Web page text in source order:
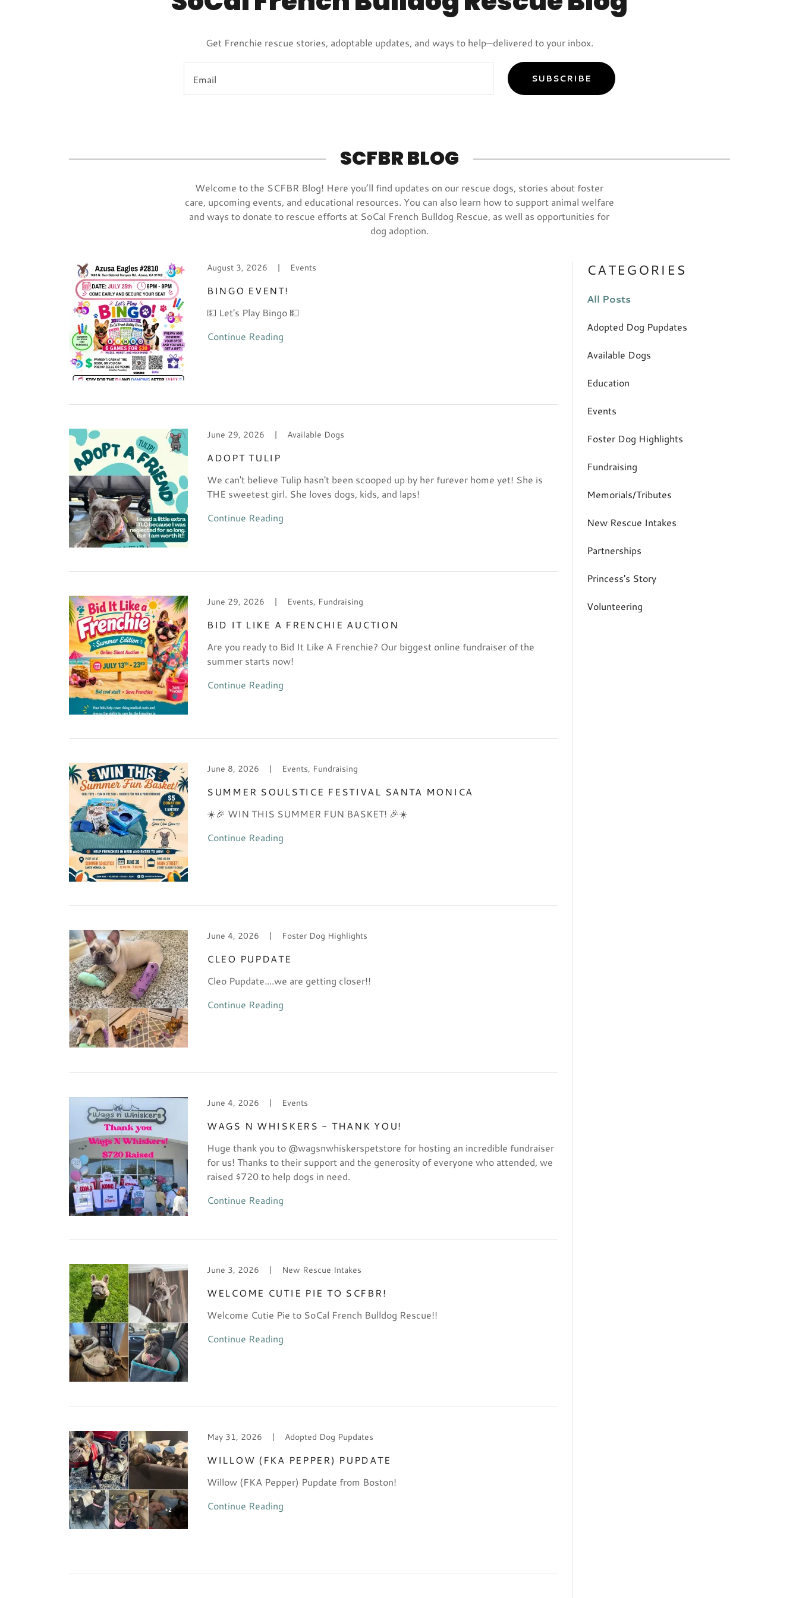
Get Frenchie rescue stories, adoptable updates, and ways to help—delivered to your inbox.
Email SUBSCRIBE
SCFBR BLOG
Welcome to the SCFBR Blog! Here you’ll find updates on our rescue dogs, stories about foster
care, upcoming events, and educational resources. You can also learn how to support animal welfare
and ways to donate to rescue efforts at SoCal French Bulldog Rescue, as well as opportunities for
dog adoption.
CATEGORIES
All Posts
Adopted Dog Pupdates
Available Dogs
Education
Events
Foster Dog Highlights
Fundraising
Memorials/Tributes
New Rescue Intakes
Partnerships
Princess's Story
Volunteering
August 3, 2026 | Events
BINGO EVENT!
💵 Let's Play Bingo 💵
Continue Reading
June 29, 2026 | Available Dogs
ADOPT TULIP
We can't believe Tulip hasn't been scooped up by her furever home yet! She is
THE sweetest girl. She loves dogs, kids, and laps!
Continue Reading
June 29, 2026 | Events, Fundraising
BID IT LIKE A FRENCHIE AUCTION
Are you ready to Bid It Like A Frenchie? Our biggest online fundraiser of the
summer starts now!
Continue Reading
June 8, 2026 | Events, Fundraising
SUMMER SOULSTICE FESTIVAL SANTA MONICA
☀️🎉 WIN THIS SUMMER FUN BASKET! 🎉☀️
Continue Reading
June 4, 2026 | Foster Dog Highlights
CLEO PUPDATE
Cleo Pupdate....we are getting closer!!
Continue Reading
June 4, 2026 | Events
WAGS N WHISKERS - THANK YOU!
Huge thank you to @wagsnwhiskerspetstore for hosting an incredible fundraiser
for us! Thanks to their support and the generosity of everyone who attended, we
raised $720 to help dogs in need.
Continue Reading
June 3, 2026 | New Rescue Intakes
WELCOME CUTIE PIE TO SCFBR!
Welcome Cutie Pie to SoCal French Bulldog Rescue!!
Continue Reading
May 31, 2026 | Adopted Dog Pupdates
WILLOW (FKA PEPPER) PUPDATE
Willow (FKA Pepper) Pupdate from Boston!
Continue Reading